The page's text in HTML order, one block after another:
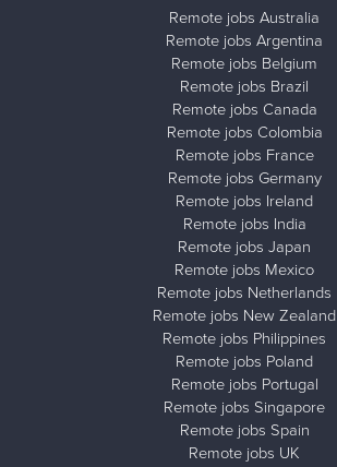
Remote jobs Australia
Remote jobs Argentina
Remote jobs Belgium
Remote jobs Brazil
Remote jobs Canada
Remote jobs Colombia
Remote jobs France
Remote jobs Germany
Remote jobs Ireland
Remote jobs India
Remote jobs Japan
Remote jobs Mexico
Remote jobs Netherlands
Remote jobs New Zealand
Remote jobs Philippines
Remote jobs Poland
Remote jobs Portugal
Remote jobs Singapore
Remote jobs Spain
Remote jobs UK